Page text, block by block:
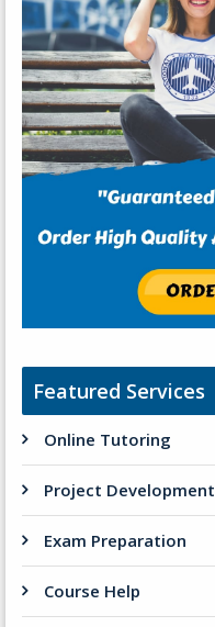
Featured Services
Online Tutoring
Project Development
Exam Preparation
Course Help